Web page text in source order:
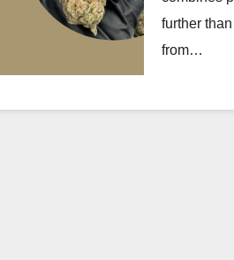
further
from…